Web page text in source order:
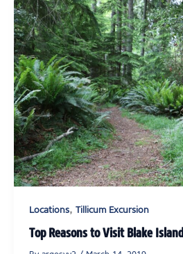
Locations, Tillicum Excursion
Top Reasons to Visit Blake Island